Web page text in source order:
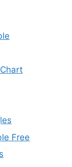
Free